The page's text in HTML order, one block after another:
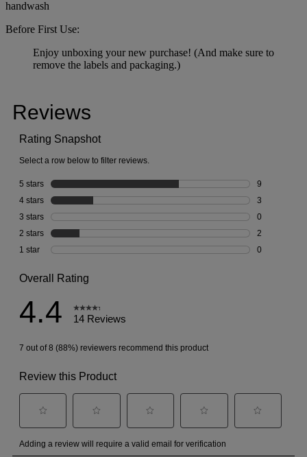
handwash
Before First Use:
Enjoy unboxing your new purchase! (And make sure to
remove the labels and packaging.)